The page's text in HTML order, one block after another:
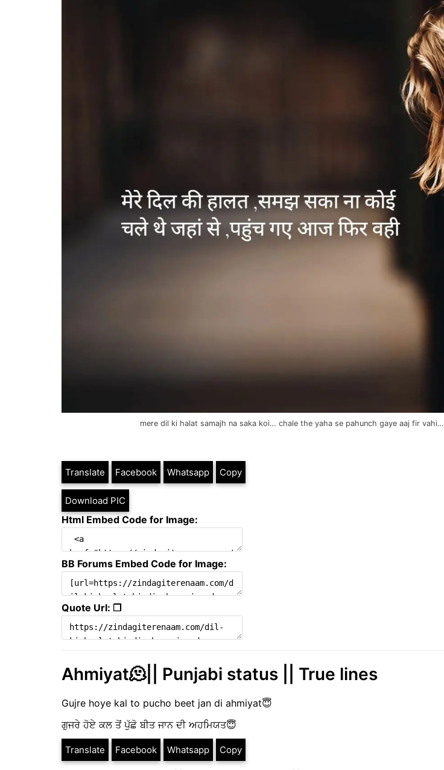
mere dil ki halat samajh na saka koi… chale the yaha se pahunch gaye aaj fir vahi…
Translate Facebook Whatsapp Copy
Download PIC
Html Embed Code for Image:
BB Forums Embed Code for Image:
Quote Url: ❐
Ahmiyat🫠|| Punjabi status || True lines
Gujre hoye kal to pucho beet jan di ahmiyat😇
ਗੁਜਰੇ ਹੋਏ ਕਲ ਤੋਂ ਪੁੱਛੋ ਬੀਤ ਜਾਨ ਦੀ ਅਹਮਿਯਤ😇
Translate Facebook Whatsapp Copy